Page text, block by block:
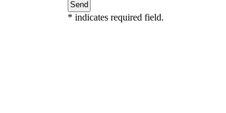
* indicates required field.